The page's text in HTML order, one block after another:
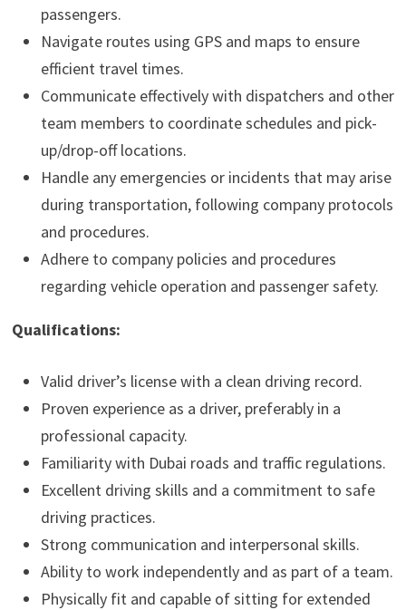
passengers.
Navigate routes using GPS and maps to ensure
efficient travel times.
Communicate effectively with dispatchers and other
team members to coordinate schedules and pick-
up/drop-off locations.
Handle any emergencies or incidents that may arise
during transportation, following company protocols
and procedures.
Adhere to company policies and procedures
regarding vehicle operation and passenger safety.
Qualifications:
Valid driver’s license with a clean driving record.
Proven experience as a driver, preferably in a
professional capacity.
Familiarity with Dubai roads and traffic regulations.
Excellent driving skills and a commitment to safe
driving practices.
Strong communication and interpersonal skills.
Ability to work independently and as part of a team.
Physically fit and capable of sitting for extended